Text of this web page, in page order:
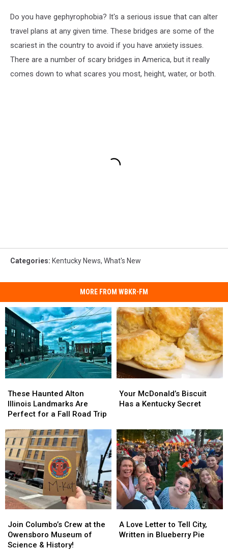
Do you have gephyrophobia? It's a serious issue that can alter
travel plans at any given time. These bridges are some of the
scariest in the country to avoid if you have anxiety issues.
There are a number of scary bridges in America, but it really
comes down to what scares you most, height, water, or both.
Categories: Kentucky News, What's New
MORE FROM WBKR-FM
Haunted
Alton
Illinois
Are
Perfect
for
Fall
Road
Trip
These Haunted Alton
Illinois Landmarks Are
Perfect for a Fall Road Trip
Haunted
Alton
Illinois
Are
Perfect
for
Fall
Road
Trip
McDonald’s
Biscuit
Kentucky
Secret
Your McDonald’s Biscuit
Has a Kentucky Secret
McDonald’s
Biscuit
Kentucky
Secret
Columbo’s
Crew
at
Join Columbo’s Crew at the
Owensboro Museum of
Science & History!
Columbo’s
Crew
at
Love
Letter
A Love Letter to Tell City,
Written in Blueberry Pie
Love
Letter